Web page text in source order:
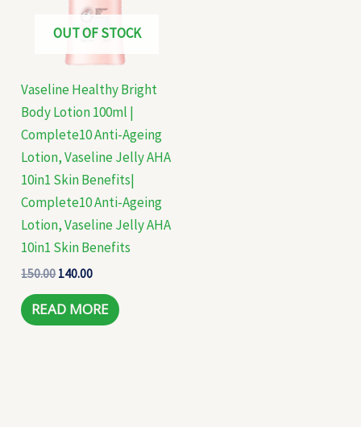
OUT OF STOCK
Vaseline Healthy Bright
Body Lotion 100ml |
Complete10 Anti-Ageing
Lotion, Vaseline Jelly AHA
10in1 Skin Benefits|
Complete10 Anti-Ageing
Lotion, Vaseline Jelly AHA
10in1 Skin Benefits
150.00 140.00
READ MORE